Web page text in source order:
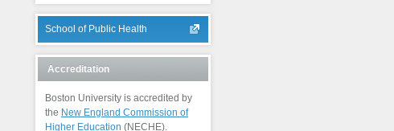
School of Public Health
Accreditation
Boston University is accredited by
the New England Commission of
Higher Education (NECHE).